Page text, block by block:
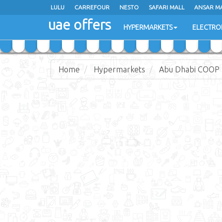
LULU CARREFOUR NESTO SAFARI MALL ANSAR
uae offers HYPERMARKETS
LULU CARREFOUR NESTO SAFARI MALL ANSAR
uae offers HYPERMARKETS
Home Hypermarkets Abu Dhabi COOP